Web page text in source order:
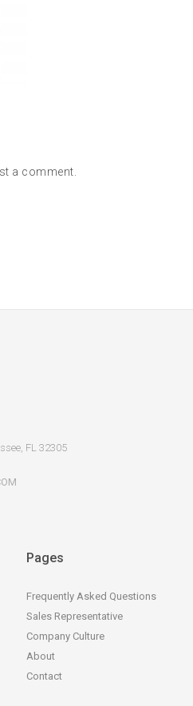
a comment.
FL 32305
Pages
Frequently Asked Questions
Sales Representative
Company Culture
About
Contact